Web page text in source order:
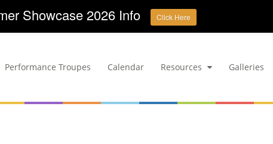
Performance Troupes Calendar Resources Galleries
Showcase 2026 Info Click Here